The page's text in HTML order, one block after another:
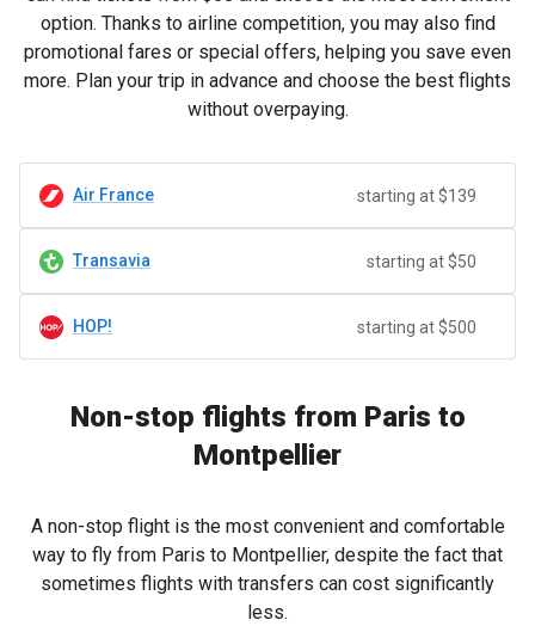
option. Thanks to airline competition, you may also find
promotional fares or special offers, helping you save even
more. Plan your trip in advance and choose the best flights
without overpaying.
Air France starting at $139
Transavia starting at $50
HOP! starting at $500
Non-stop flights from Paris to
Montpellier
A non-stop flight is the most convenient and comfortable
way to fly from Paris to Montpellier, despite the fact that
sometimes flights with transfers can cost significantly
less.